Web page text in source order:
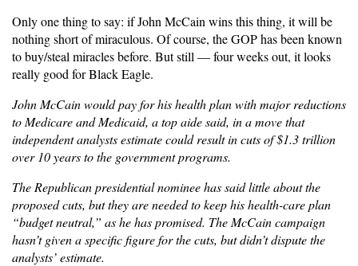
Only one thing to say: if John McCain wins this thing, it will be
nothing short of miraculous. Of course, the GOP has been known
to buy/steal miracles before. But still — four weeks out, it looks
really good for Black Eagle.
John McCain would pay for his health plan with major reductions
to Medicare and Medicaid, a top aide said, in a move that
independent analysts estimate could result in cuts of $1.3 trillion
over 10 years to the government programs.
The Republican presidential nominee has said little about the
proposed cuts, but they are needed to keep his health-care plan
“budget neutral,” as he has promised. The McCain campaign
hasn’t given a specific figure for the cuts, but didn’t dispute the
analysts’ estimate.